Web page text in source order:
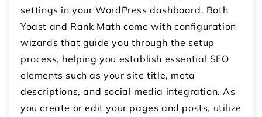
settings in your WordPress dashboard. Both
Yoast and Rank Math come with configuration
wizards that guide you through the setup
process, helping you establish essential SEO
elements such as your site title, meta
descriptions, and social media integration. As
you create or edit your pages and posts, utilize